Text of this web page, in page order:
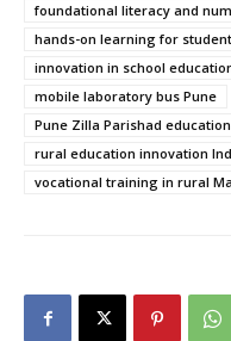
foundational literacy and
hands-on learning for
innovation in school
mobile laboratory bus Pune
Pune Zilla Parishad
rural education innovation
vocational training in rural